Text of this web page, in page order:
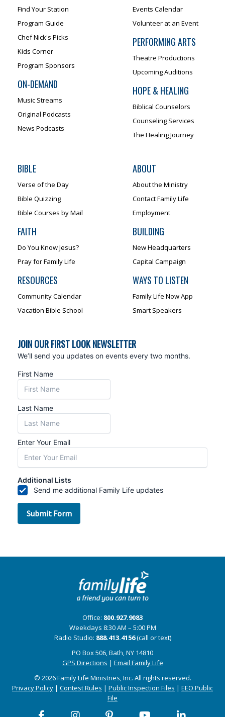
Find Your Station
Program Guide
Chef Nick's Picks
Kids Corner
Program Sponsors
ON-DEMAND
Music Streams
Original Podcasts
News Podcasts
Events Calendar
Volunteer at an Event
PERFORMING ARTS
Theatre Productions
Upcoming Auditions
HOPE & HEALING
Biblical Counselors
Counseling Services
The Healing Journey
BIBLE
Verse of the Day
Bible Quizzing
Bible Courses by Mail
FAITH
Do You Know Jesus?
Pray for Family Life
RESOURCES
Community Calendar
Vacation Bible School
ABOUT
About the Ministry
Contact Family Life
Employment
BUILDING
New Headquarters
Capital Campaign
WAYS TO LISTEN
Family Life Now App
Smart Speakers
Office: 800.927.9083
Weekdays 8:30 AM – 5:00 PM
Radio Studio: 888.413.4156(call or text)
PO Box 506, Bath, NY 14810
GPS Directions | Email Family Life
© 2026 Family Life Ministries, Inc. All rights reserved.
Privacy Policy | Contest Rules | Public Inspection Files | EEO Public
File